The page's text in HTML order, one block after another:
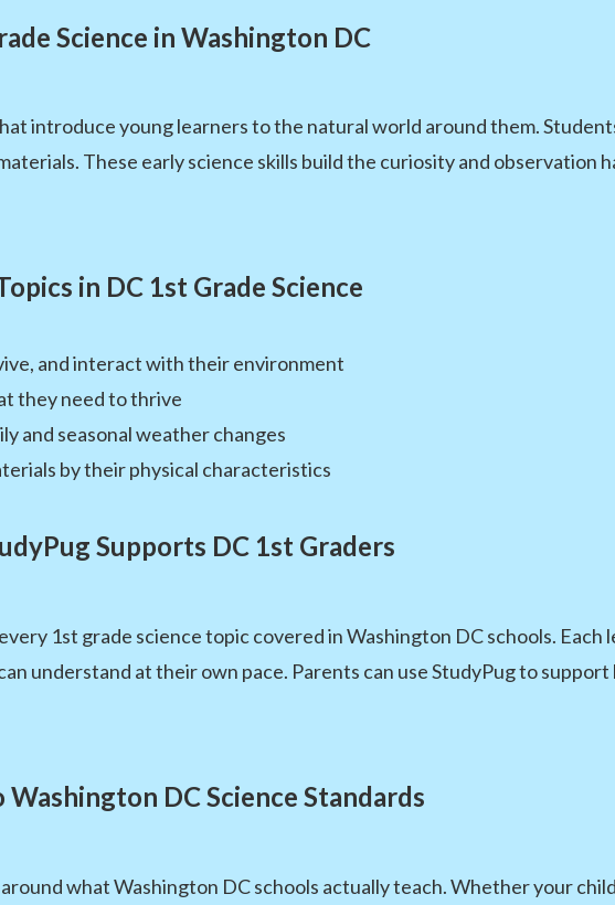
Science in Washington DC
introduce young learners to the natural world around them.
These early science skills build the curiosity and observation
in DC 1st Grade Science
and interact with their environment
they need to thrive
and seasonal weather changes
by their physical characteristics
Supports DC 1st Graders
1st grade science topic covered in Washington DC schools. Each
understand at their own pace. Parents can use StudyPug to
DC Science Standards
what Washington DC schools actually teach. Whether your